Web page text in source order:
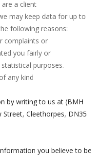
a client
may keep data for up to
following reasons:
complaints or
you fairly or
purposes.
any kind
by writing to us at (BMH
Street, Cleethorpes, DN35
you believe to be